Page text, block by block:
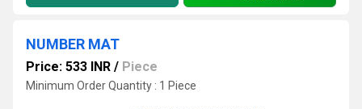
NUMBER MAT
Price: 533 INR / Piece
Minimum Order Quantity : 1 Piece